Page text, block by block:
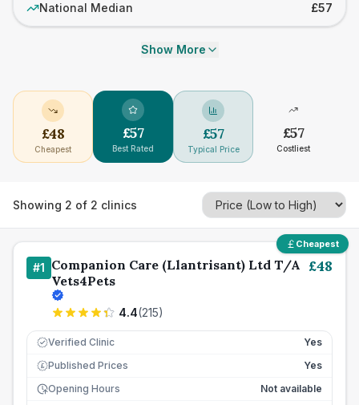
National Median £57
Show More
£48
Cheapest
£57
Best Rated
£57
Typical Price
£57
Costliest
Showing 2 of 2 clinics
Cheapest
#1 Companion Care (Llantrisant) Ltd T/A
Vets4Pets
4.4(215)
£48
Verified Clinic Yes
£ Published Prices
Yes
Opening Hours
Not available